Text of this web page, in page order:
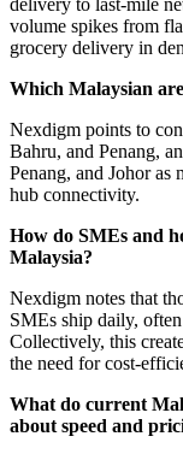
volume spikes from
grocery delivery in
Which Malaysian
Nexdigm points to
Bahru, and Penang,
Penang, and Johor as
hub connectivity.
How do SMEs and
Malaysia?
Nexdigm notes that
SMEs ship daily,
Collectively, this
the need for cost-
What do current
about speed and